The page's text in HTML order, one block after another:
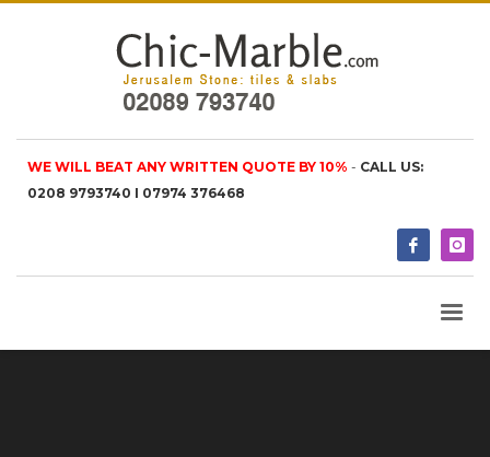
WE WILL BEAT ANY WRITTEN QUOTE BY 10% - CALL US:
0208 9793740 I 07974 376468